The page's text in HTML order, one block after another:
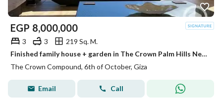
EGP 8,000,000
3 3
219 Sq. M.
Finished family house + garden in The Crown Palm Hills Next to , New Giza . City View ,Swan Lake West & Near Arkan Plaza Sheikh Zayed
The Crown Compound, 6th of October, Giza
Email Call